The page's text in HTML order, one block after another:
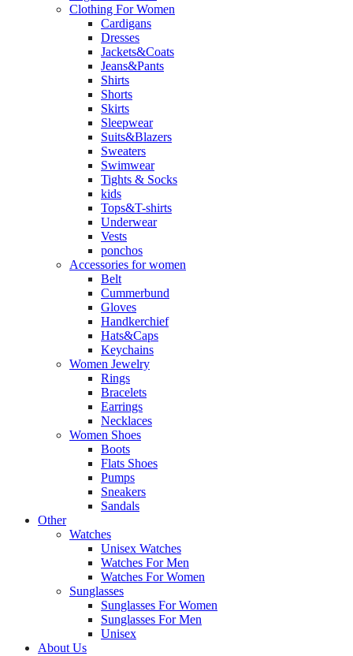
Clothing For Women
Cardigans
Dresses
Jackets&Coats
Jeans&Pants
Shirts
Shorts
Skirts
Sleepwear
Suits&Blazers
Sweaters
Swimwear
Tights & Socks
kids
Tops&T-shirts
Underwear
Vests
ponchos
Accessories for women
Belt
Cummerbund
Gloves
Handkerchief
Hats&Caps
Keychains
Women Jewelry
Rings
Bracelets
Earrings
Necklaces
Women Shoes
Boots
Flats Shoes
Pumps
Sneakers
Sandals
Other
Watches
Unisex Watches
Watches For Men
Watches For Women
Sunglasses
Sunglasses For Women
Sunglasses For Men
Unisex
About Us